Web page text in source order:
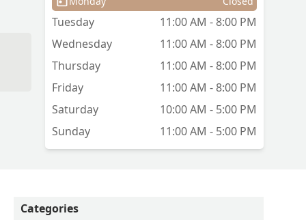
Tuesday
11:00 AM - 8:00 PM
Wednesday
11:00 AM - 8:00 PM
Thursday
11:00 AM - 8:00 PM
Friday
11:00 AM - 8:00 PM
Saturday
10:00 AM - 5:00 PM
Sunday
11:00 AM - 5:00 PM
Categories